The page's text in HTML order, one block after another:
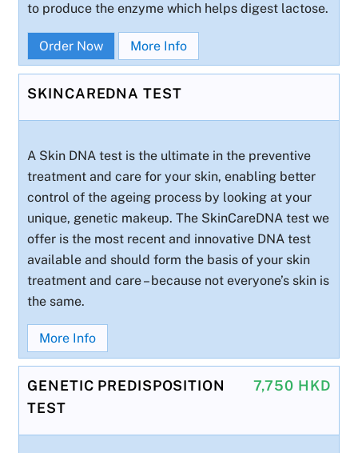
to produce the enzyme which helps digest lactose.
Order Now More Info
SKINCAREDNA TEST
A Skin DNA test is the ultimate in the preventive
treatment and care for your skin, enabling better
control of the ageing process by looking at your
unique, genetic makeup. The SkinCareDNA test we
offer is the most recent and innovative DNA test
available and should form the basis of your skin
treatment and care – because not everyone’s skin is
the same.
More Info
7,750 HKD
GENETIC PREDISPOSITION
TEST